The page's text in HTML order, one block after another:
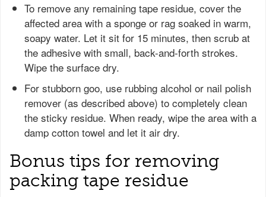
To remove any remaining tape residue, cover the
affected area with a sponge or rag soaked in warm,
soapy water. Let it sit for 15 minutes, then scrub at
the adhesive with small, back-and-forth strokes.
Wipe the surface dry.
For stubborn goo, use rubbing alcohol or nail polish
remover (as described above) to completely clean
the sticky residue. When ready, wipe the area with a
damp cotton towel and let it air dry.
Bonus tips for removing
packing tape residue